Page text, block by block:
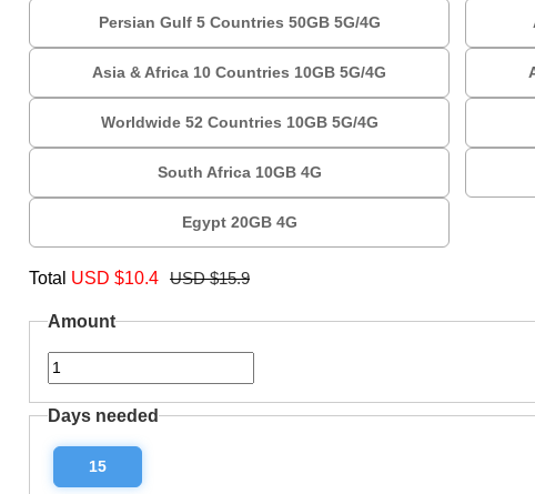
Persian Gulf 5 Countries 50GB 5G/4G
Asia & Africa 10 Countries 10GB 5G/4G
Worldwide 52 Countries 10GB 5G/4G
South Africa 10GB 4G
Egypt 20GB 4G
Total USD $10.4 USD $15.9
Amount
Days needed
15